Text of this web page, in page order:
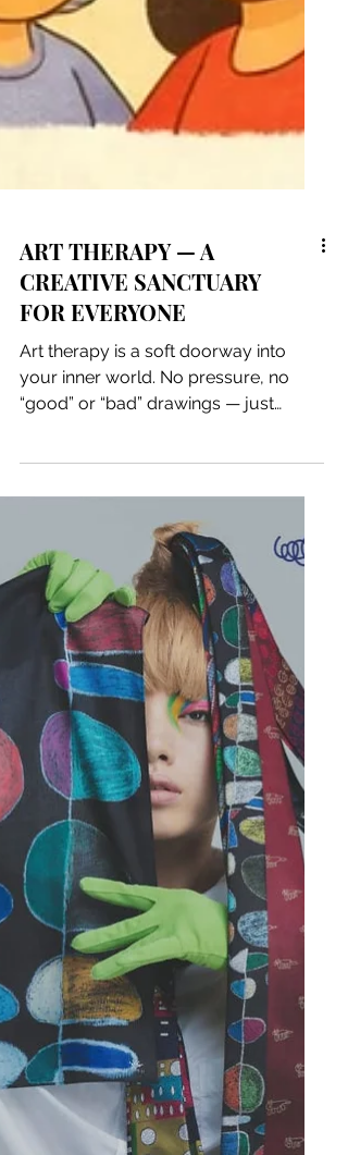
ART THERAPY — A
CREATIVE SANCTUARY
FOR EVERYONE
colors, textures, shapes, and the quiet
magic of letting your hands speak
when words feel shy. It’s a space for
little ones discovering their emotions,
teens navigating change, adults
seeking calm, and elders
reconnecting with memory and joy.
Families can explore it together, or
each at their own rhythm — like a
gentle creative ritual. A LITTLE STORY
OF ART & HUMANS Since th